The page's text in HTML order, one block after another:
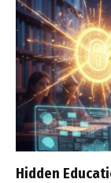
Hidden